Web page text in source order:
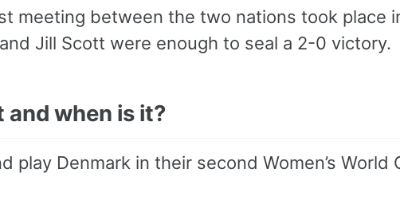
meeting between the two nations took place
Jill Scott were enough to seal a 2-0 victory.
and when is it?
play Denmark in their second Women’s